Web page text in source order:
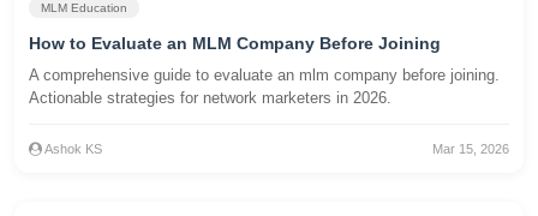
MLM Education
How to Evaluate an MLM Company Before Joining
A comprehensive guide to evaluate an mlm company before joining.
Actionable strategies for network marketers in 2026.
Ashok KS Mar 15, 2026